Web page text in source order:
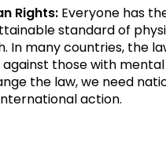
Rights: Everyone has
standard of
In many countries, the
those with
the law, we need
action.